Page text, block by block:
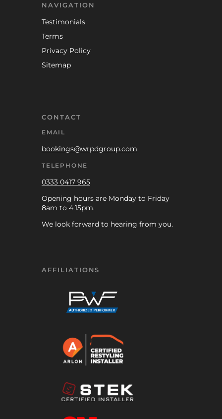
NAVIGATION
Testimonials
Terms
Privacy Policy
Sitemap
CONTACT
EMAIL
bookings@wrpdgroup.com
TELEPHONE
0333 0417 965
Opening hours are Monday to Friday
8am to 4:15pm.
We look forward to hearing from you.
AFFILIATIONS